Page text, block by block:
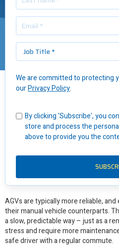
We are committed to protecting
ourPrivacy Policy.
By clicking 'Subscribe', you
store and process the
above to provide you the
To ensure you partner with an AGV
business over the long term, be
questions.
1. Do you offer a
does that look like?
AGVs are typically more reliable,
their manual vehicle counterparts.
a slow, predictable way – just as a
stress and require more
safe driver with a regular commute.